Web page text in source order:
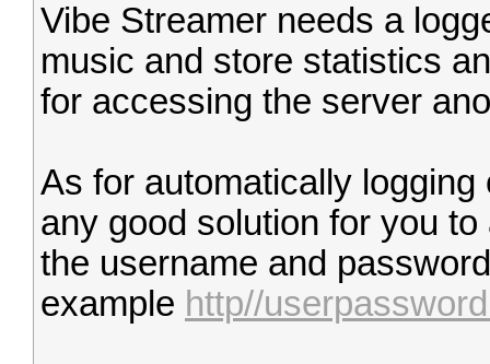
Vibe Streamer needs a
music and store statistics
for accessing the server
As for automatically
any good solution for you
the username and
example http//